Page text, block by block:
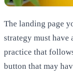
The landing page
strategy must have
practice that
button that may